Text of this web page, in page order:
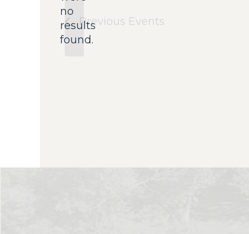
Notice
no
results
found.
Previous Events